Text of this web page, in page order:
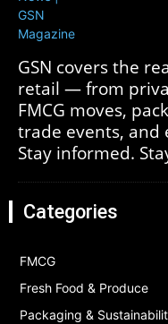
GSN covers the
retail — from
FMCG moves,
trade events, and
Stay informed.
Categories
FMCG
Fresh Food & Produce
Packaging &